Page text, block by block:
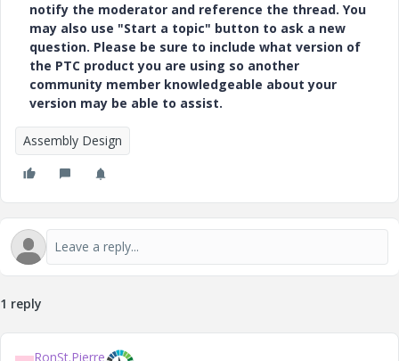
notify the moderator and reference the thread. You
may also use "Start a topic" button to ask a new
question. Please be sure to include what version of
the PTC product you are using so another
community member knowledgeable about your
version may be able to assist.
Assembly Design
1 reply
RonSt.Pierre